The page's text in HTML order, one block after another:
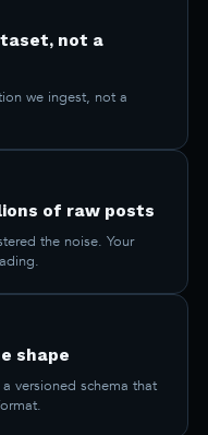
not a
we ingest, not a
of raw posts
the noise. Your
shape
versioned schema that